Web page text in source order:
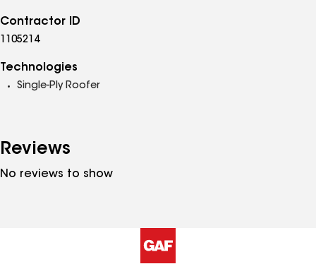
Contractor ID
1105214
Technologies
Single-Ply Roofer
Reviews
No reviews to show